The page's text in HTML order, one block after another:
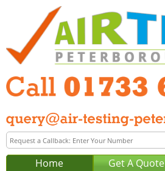
Home Get A Quote